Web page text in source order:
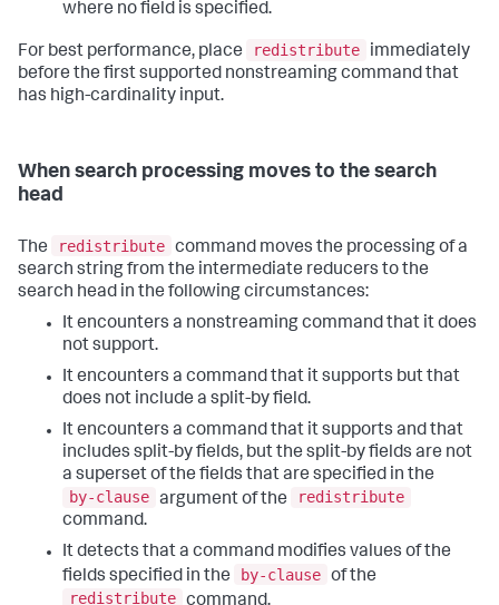
where no field is specified.
For best performance, place redistribute
immediately
before the first supported nonstreaming command that
has high-cardinality input.
When search processing moves to the search
head
The redistribute command moves the processing of a
search string from the intermediate reducers to the
search head in the following circumstances:
It encounters a nonstreaming command that it does
not support.
It encounters a command that it supports but that
does not include a split-by field.
It encounters a command that it supports and that
includes split-by fields, but the split-by fields are not
a superset of the fields that are specified in the
by-clause argument of the
redistribute
command.
It detects that a command modifies values of the
fields specified in the
by-clause of the
redistribute command.